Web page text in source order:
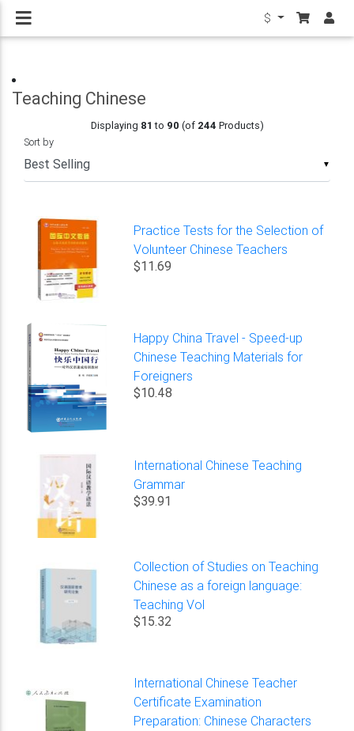
$
Teaching Chinese
Displaying 81 to 90 (of 244 Products)
▼
Sort by
Practice Tests for the Selection of
Volunteer Chinese Teachers
$11.69
Happy China Travel - Speed-up
Chinese Teaching Materials for
Foreigners
$10.48
International Chinese Teaching
Grammar
$39.91
Collection of Studies on Teaching
Chinese as a foreign language:
Teaching Vol
$15.32
International Chinese Teacher
Certificate Examination
Preparation: Chinese Characters